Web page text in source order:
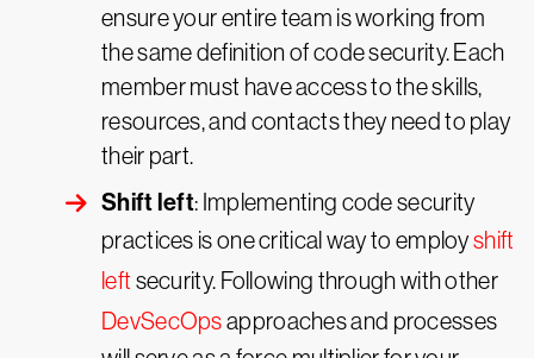
ensure your entire team is working from
the same definition of code security. Each
member must have access to the skills,
resources, and contacts they need to play
their part.
Shift left: Implementing code security
practices is one critical way to employshift
left security. Following through with other
DevSecOpsapproaches and processes